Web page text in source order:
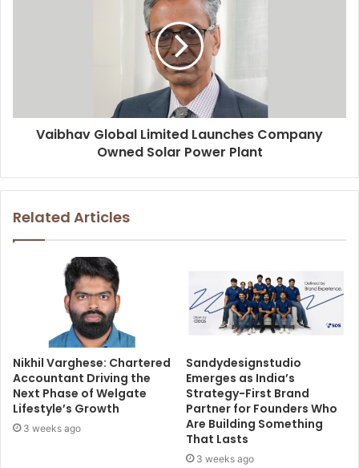
Vaibhav Global Limited Launches Company
Owned Solar Power Plant
Related Articles
Nikhil Varghese: Chartered
Accountant Driving the
Next Phase of Welgate
Lifestyle’s Growth
3 weeks ago
Sandydesignstudio
Emerges as India’s
Strategy-First Brand
Partner for Founders Who
Are Building Something
That Lasts
3 weeks ago